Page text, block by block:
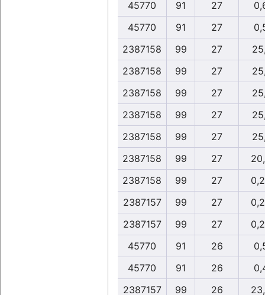
45770 91 27
45770
91 27
2387158
99 27
2387158
99 27
2387158
99 27
2387158
99 27
2387158
99 27
2387158
99 27
2387158
99 27
2387157
99 27
2387157
99 27
45770
91 26
45770
91 26
2387157
99 26